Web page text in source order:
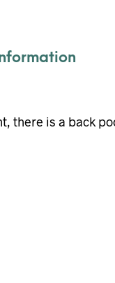
there is a back